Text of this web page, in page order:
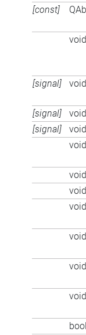
[const]
void
[signal] void
[signal] void
[signal]
void
void
void
void
void
void
void
void
bool